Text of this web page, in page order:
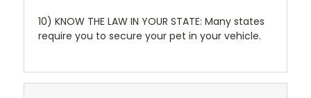
10) KNOW THE LAW IN YOUR STATE: Many states
require you to secure your pet in your vehicle.